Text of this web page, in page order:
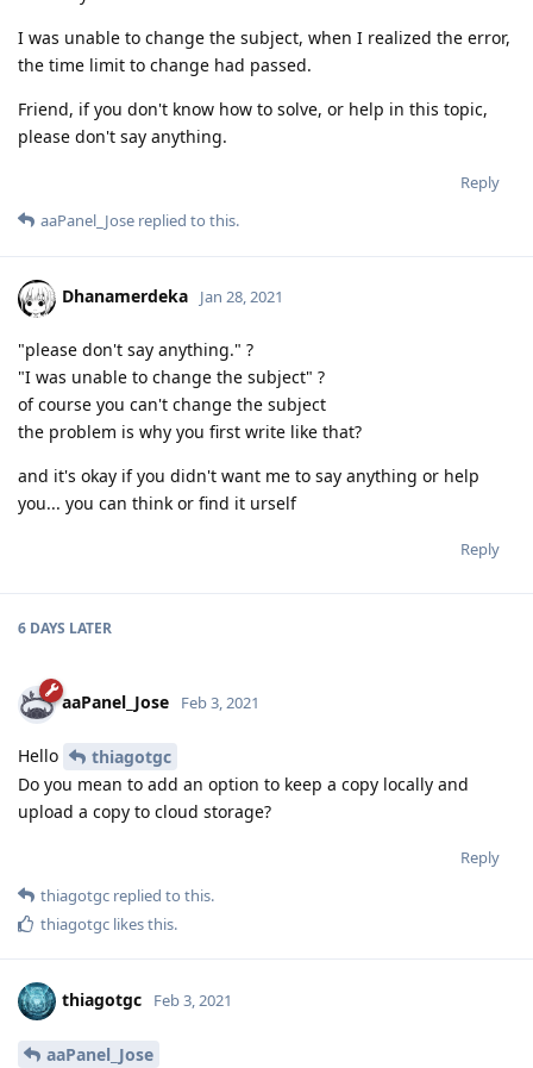
I was unable to change the subject, when I realized the error,
the time limit to change had passed.
Friend, if you don't know how to solve, or help in this topic,
please don't say anything.
Reply
aaPanel_Jose replied to this.
Dhanamerdeka Jan 28, 2021
"please don't say anything." ?
"I was unable to change the subject" ?
of course you can't change the subject
the problem is why you first write like that?
and it's okay if you didn't want me to say anything or help
you... you can think or find it urself
Reply
6 DAYS LATER
aaPanel_Jose Feb 3, 2021
Hello
thiagotgc
Do you mean to add an option to keep a copy locally and
upload a copy to cloud storage?
Reply
thiagotgc replied to this.
thiagotgc likes this.
thiagotgc Feb 3, 2021
aaPanel_Jose